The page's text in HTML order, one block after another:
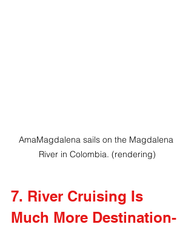
AmaMagdalena sails on the Magdalena
River in Colombia. (rendering)
7. River Cruising Is
Much More Destination-